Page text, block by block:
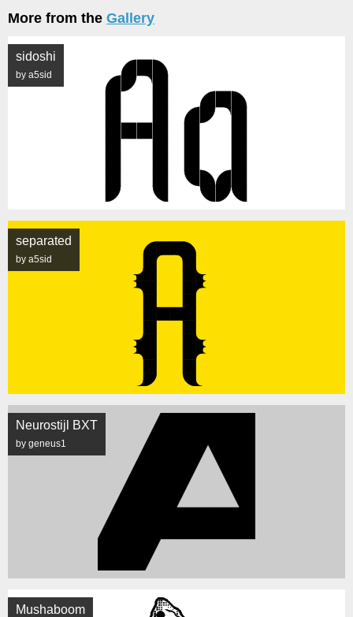
More from the Gallery
sidoshi
by a5sid
separated
by a5sid
Neurostijl BXT
by geneus1
Mushaboom